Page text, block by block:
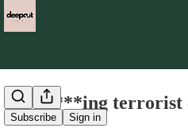
Subscribe Sign in
'You f***ing terrorist